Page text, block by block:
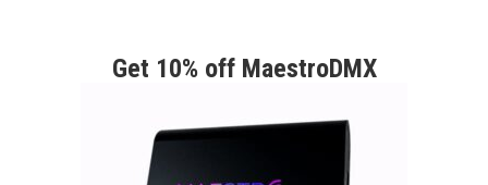
Get 10% off MaestroDMX